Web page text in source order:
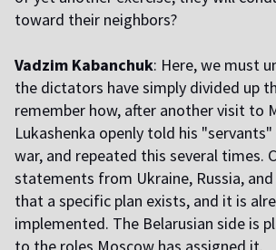
toward their neighbors?
Vadzim Kabanchuk: Here, we must
the dictators have simply divided up
remember how, after another visit to
Lukashenka openly told his
war, and repeated this several times.
statements from Ukraine, Russia,
that a specific plan exists, and it is
implemented. The Belarusian side is